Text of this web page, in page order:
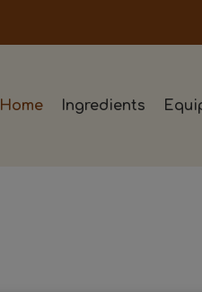
Home Ingredients